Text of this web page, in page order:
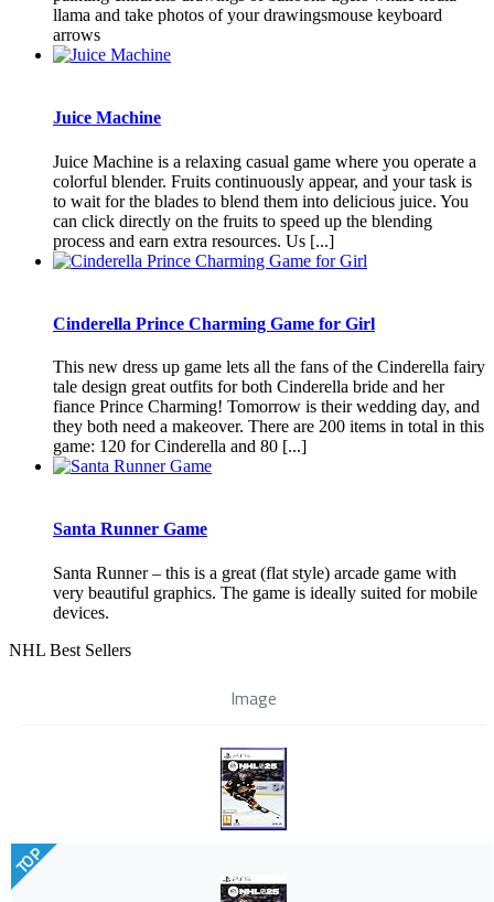
llama and take photos of your drawingsmouse keyboard
arrows
Juice Machine
Juice Machine is a relaxing casual game where you operate a
colorful blender. Fruits continuously appear, and your task is
to wait for the blades to blend them into delicious juice. You
can click directly on the fruits to speed up the blending
process and earn extra resources. Us [...]
Cinderella Prince Charming Game for Girl
This new dress up game lets all the fans of the Cinderella fairy
tale design great outfits for both Cinderella bride and her
fiance Prince Charming! Tomorrow is their wedding day, and
they both need a makeover. There are 200 items in total in this
game: 120 for Cinderella and 80 [...]
Santa Runner Game
Santa Runner – this is a great (flat style) arcade game with
very beautiful graphics. The game is ideally suited for mobile
devices.
NHL Best Sellers
Image
TOP